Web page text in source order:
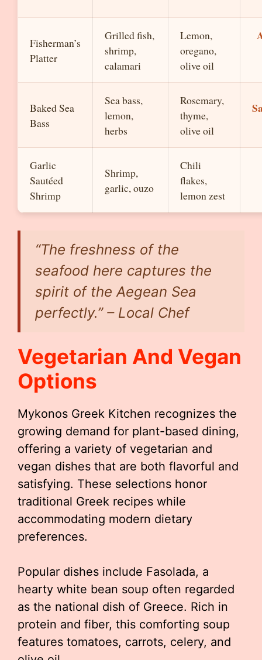
Fisherman’s
Platter
Grilled fish,
shrimp,
calamari
Lemon,
oregano,
olive oil
Baked Sea
Bass
Sea bass,
lemon,
herbs
Rosemary,
thyme,
olive oil
Garlic
Sautéed
Shrimp
Shrimp,
garlic, ouzo
Chili
flakes,
lemon zest
“The freshness of the
seafood here captures the
spirit of the Aegean Sea
perfectly.” – Local Chef
Vegetarian And Vegan
Options
Mykonos Greek Kitchen recognizes the
growing demand for plant-based dining,
offering a variety of vegetarian and
vegan dishes that are both flavorful and
satisfying. These selections honor
traditional Greek recipes while
accommodating modern dietary
preferences.
Popular dishes include Fasolada, a
hearty white bean soup often regarded
as the national dish of Greece. Rich in
protein and fiber, this comforting soup
features tomatoes, carrots, celery, and